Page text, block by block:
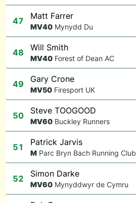
47 Matt Farrer
MV40 Mynydd Du
48 Will Smith
MV40 Forest of Dean AC
49 Gary Crone
MV50 Firesport UK
50 Steve TOOGOOD
MV60 Buckley Runners
51 Patrick Jarvis
M Parc Bryn Bach Running Club
52 Simon Darke
MV60 Mynyddwyr de Cymru